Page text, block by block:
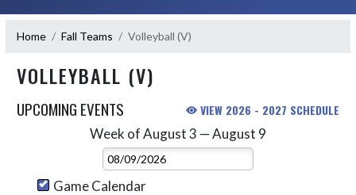
Home Fall Teams Volleyball (V)
VOLLEYBALL (V)
UPCOMING EVENTS VIEW 2026 - 2027 SCHEDULE
Week of August 3 — August 9
Select Week
Game Calendar